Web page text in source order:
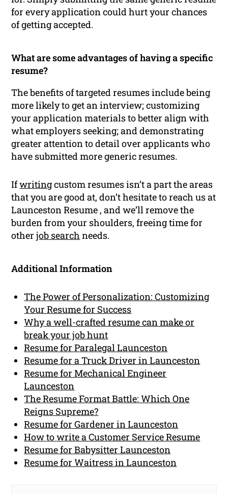
for every application could hurt your chances
of getting accepted.
What are some advantages of having a specific
resume?
The benefits of targeted resumes include being
more likely to get an interview; customizing
your application materials to better align with
what employers seeking; and demonstrating
greater attention to detail over applicants who
have submitted more generic resumes.
Ifwritingcustom resumes isn’t a part the areas
that you are good at, don’t hesitate to reach us at
Launceston Resume , and we’ll remove the
burden from your shoulders, freeing time for
otherjob search needs.
Additional Information
The Power of Personalization: Customizing
Your Resume for Success
Why a well-crafted resume can make or
break your job hunt
Resume for Paralegal Launceston
Resume for a Truck Driver in Launceston
Resume for Mechanical Engineer
Launceston
The Resume Format Battle: Which One
Reigns Supreme?
Resume for Gardener in Launceston
How to write a Customer Service Resume
Resume for Babysitter Launceston
Resume for Waitress in Launceston